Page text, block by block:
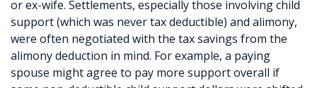
or ex-wife. Settlements, especially those involving child
support (which was never tax deductible) and alimony,
were often negotiated with the tax savings from the
alimony deduction in mind. For example, a paying
spouse might agree to pay more support overall if